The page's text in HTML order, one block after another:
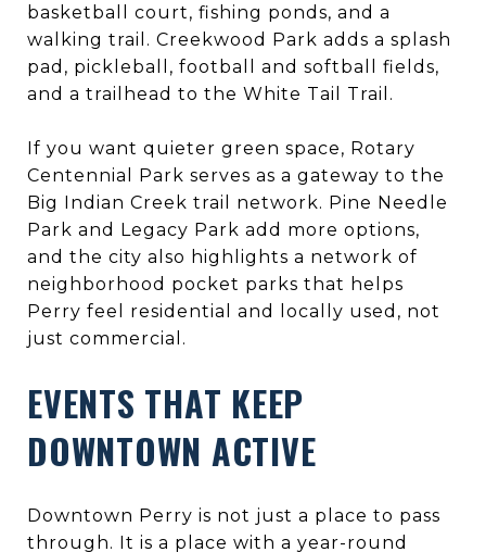
basketball court, fishing ponds, and a
walking trail. Creekwood Park adds a splash
pad, pickleball, football and softball fields,
and a trailhead to the White Tail Trail.
If you want quieter green space, Rotary
Centennial Park serves as a gateway to the
Big Indian Creek trail network. Pine Needle
Park and Legacy Park add more options,
and the city also highlights a network of
neighborhood pocket parks that helps
Perry feel residential and locally used, not
just commercial.
EVENTS THAT KEEP
DOWNTOWN ACTIVE
Downtown Perry is not just a place to pass
through. It is a place with a year-round